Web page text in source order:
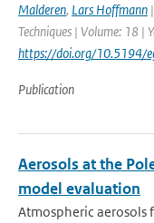
Malderen, Lars Hoffmann
Techniques | Volume: 18 |
https://doi.org/10.5194/
Publication
Aerosols at the
model evaluation
Atmospheric